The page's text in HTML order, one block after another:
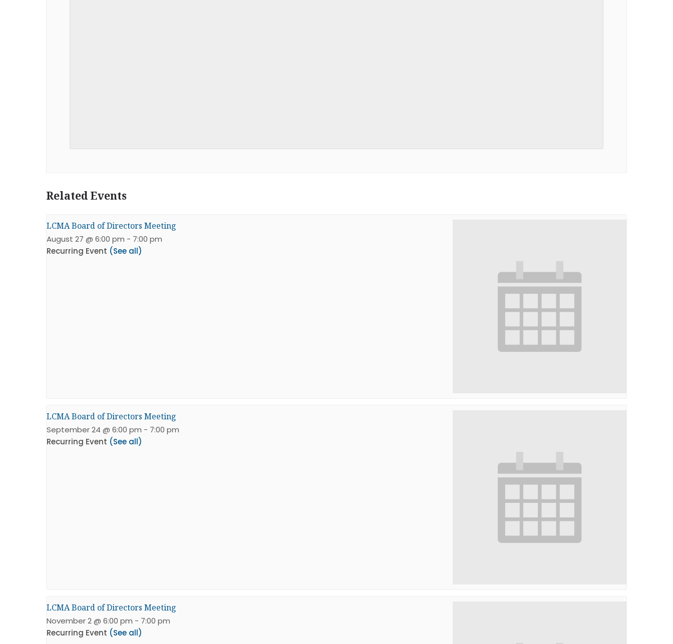
Related Events
LCMA Board of Directors Meeting
August 27 @ 6:00 pm - 7:00 pm
Recurring Event (See all)
LCMA Board of Directors Meeting
September 24 @ 6:00 pm - 7:00 pm
Recurring Event (See all)
LCMA Board of Directors Meeting
November 2 @ 6:00 pm - 7:00 pm
Recurring Event (See all)